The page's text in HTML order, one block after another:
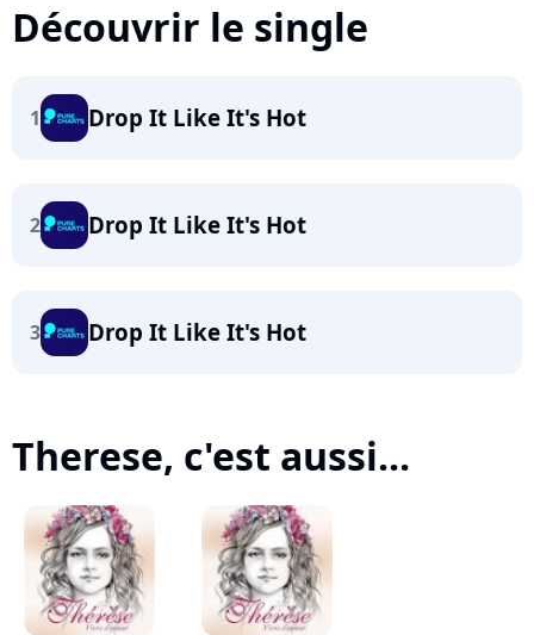
Découvrir le single
1 Drop It Like It's Hot
2 Drop It Like It's Hot
3 Drop It Like It's Hot
Therese, c'est aussi...